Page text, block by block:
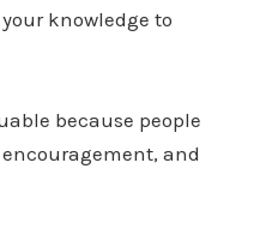
knowledge to
because people
and